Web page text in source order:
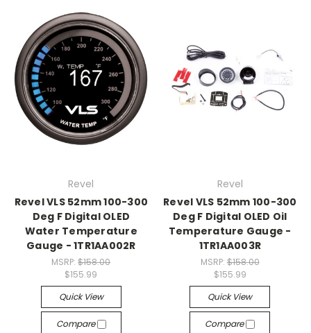
Revel
Revel VLS 52mm 100-300
Deg F Digital OLED
Water Temperature
Gauge - 1TR1AA002R
MSRP:$158.00
$155.99
Quick View
Compare
Revel
Revel VLS 52mm 100-300
Deg F Digital OLED Oil
Temperature Gauge -
1TR1AA003R
MSRP: $158.00
$155.99
Quick View
Compare